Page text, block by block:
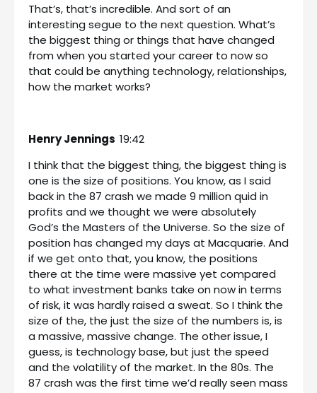
That’s, that’s incredible. And sort of an
interesting segue to the next question. What’s
the biggest thing or things that have changed
from when you started your career to now so
that could be anything technology, relationships,
how the market works?
Henry Jennings 19:42
I think that the biggest thing, the biggest thing is
one is the size of positions. You know, as I said
back in the 87 crash we made 9 million quid in
profits and we thought we were absolutely
God’s the Masters of the Universe. So the size of
position has changed my days at Macquarie. And
if we get onto that, you know, the positions
there at the time were massive yet compared
to what investment banks take on now in terms
of risk, it was hardly raised a sweat. So I think the
size of the, the just the size of the numbers is, is
a massive, massive change. The other issue, I
guess, is technology base, but just the speed
and the volatility of the market. In the 80s. The
87 crash was the first time we’d really seen mass